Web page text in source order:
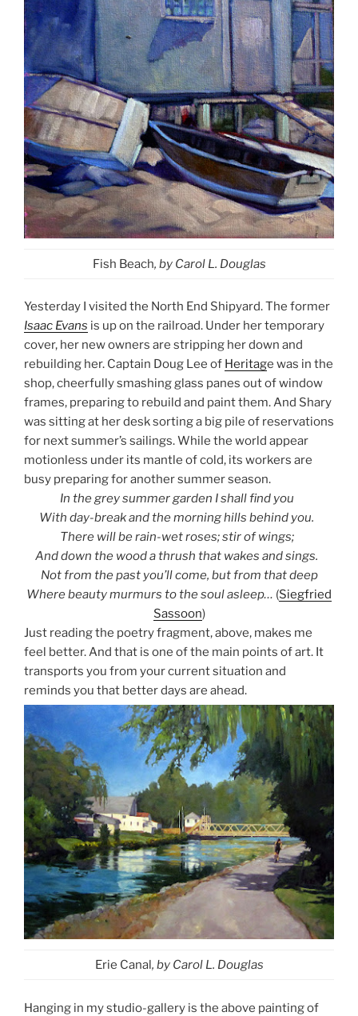
Fish Beach, by Carol L. Douglas
Yesterday I visited the North End Shipyard. The former
Isaac Evans is up on the railroad. Under her temporary
cover, her new owners are stripping her down and
rebuilding her. Captain Doug Lee of Heritage was in the
shop, cheerfully smashing glass panes out of window
frames, preparing to rebuild and paint them. And Shary
was sitting at her desk sorting a big pile of reservations
for next summer’s sailings. While the world appear
motionless under its mantle of cold, its workers are
busy preparing for another summer season.
In the grey summer garden I shall find you
With day-break and the morning hills behind you.
There will be rain-wet roses; stir of wings;
And down the wood a thrush that wakes and sings.
Not from the past you’ll come, but from that deep
Where beauty murmurs to the soul asleep… (Siegfried
Sassoon)
Just reading the poetry fragment, above, makes me
feel better. And that is one of the main points of art. It
transports you from your current situation and
reminds you that better days are ahead.
Erie Canal, by Carol L. Douglas
Hanging in my studio-gallery is the above painting of